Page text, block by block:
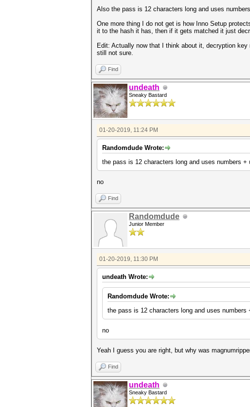
Also the pass is 12 characters long and uses
One more thing I do not get is how Inno Setup
it to the hash it has, then if it gets matched it just
Edit: Actually now that I think about it, decryption
still not sure.
Find
undeath
Sneaky Bastard
01-20-2019, 11:24 PM
Randomdude Wrote:
the pass is 12 characters long and uses numbers
no
Find
Randomdude
Junior Member
01-20-2019, 11:30 PM
undeath Wrote:
Randomdude Wrote:
the pass is 12 characters long and uses
no
Yeah I guess you are right, but why was
Find
undeath
Sneaky Bastard